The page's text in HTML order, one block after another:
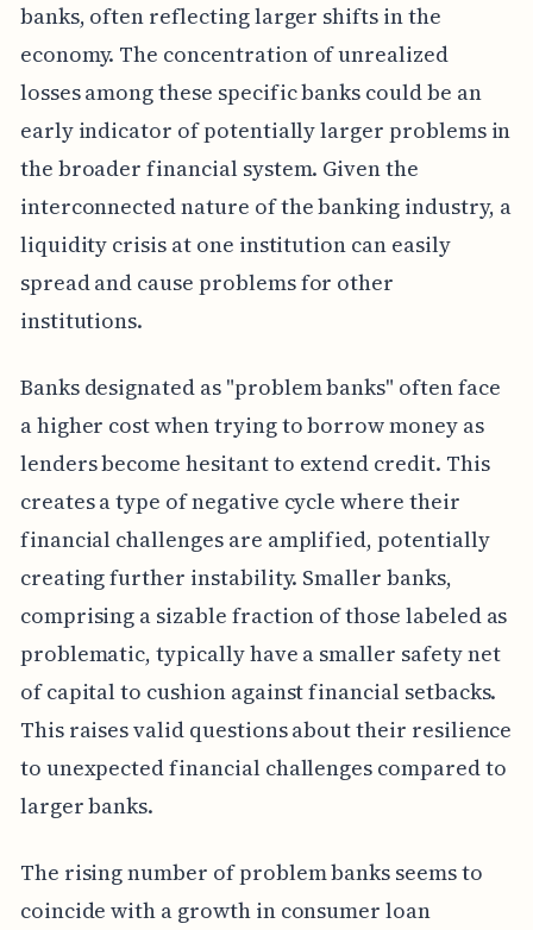
banks, often reflecting larger shifts in the
economy. The concentration of unrealized
losses among these specific banks could be an
early indicator of potentially larger problems in
the broader financial system. Given the
interconnected nature of the banking industry, a
liquidity crisis at one institution can easily
spread and cause problems for other
institutions.
Banks designated as "problem banks" often face
a higher cost when trying to borrow money as
lenders become hesitant to extend credit. This
creates a type of negative cycle where their
financial challenges are amplified, potentially
creating further instability. Smaller banks,
comprising a sizable fraction of those labeled as
problematic, typically have a smaller safety net
of capital to cushion against financial setbacks.
This raises valid questions about their resilience
to unexpected financial challenges compared to
larger banks.
The rising number of problem banks seems to
coincide with a growth in consumer loan